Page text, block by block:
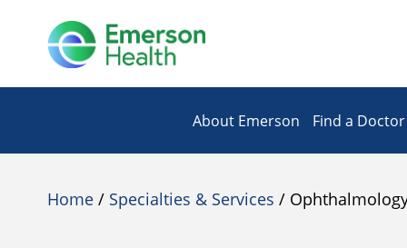
About Emerson Find a Doctor
Home / Specialties & Services /